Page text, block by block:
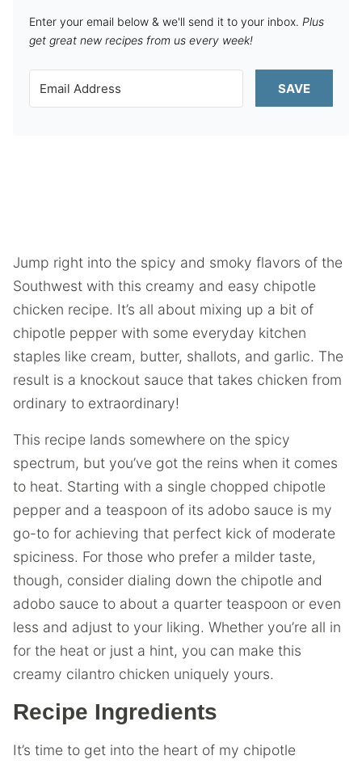
Enter your email below & we'll send it to your inbox. Plus
get great new recipes from us every week!
SAVE
Jump right into the spicy and smoky flavors of the
Southwest with this creamy and easy chipotle
chicken recipe. It’s all about mixing up a bit of
chipotle pepper with some everyday kitchen
staples like cream, butter, shallots, and garlic. The
result is a knockout sauce that takes chicken from
ordinary to extraordinary!
This recipe lands somewhere on the spicy
spectrum, but you’ve got the reins when it comes
to heat. Starting with a single chopped chipotle
pepper and a teaspoon of its adobo sauce is my
go-to for achieving that perfect kick of moderate
spiciness. For those who prefer a milder taste,
though, consider dialing down the chipotle and
adobo sauce to about a quarter teaspoon or even
less and adjust to your liking. Whether you’re all in
for the heat or just a hint, you can make this
creamy cilantro chicken uniquely yours.
Recipe Ingredients
It’s time to get into the heart of my chipotle